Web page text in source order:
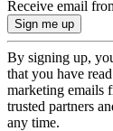
Receive email
By signing up,
that you have
marketing emails
trusted partners
any time.